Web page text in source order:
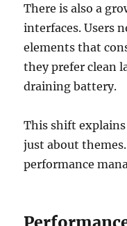
There is also a
interfaces. Users
elements that
they prefer clean
draining battery.
This shift
just about
performance